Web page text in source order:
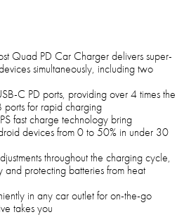
Quad PD Car Charger delivers super-
simultaneously, including two
C PD ports, providing over 4 times the
for rapid charging
fast charge technology bring
devices from 0 to 50% in under 30
throughout the charging cycle,
protecting batteries from heat
in any car outlet for on-the-go
takes you